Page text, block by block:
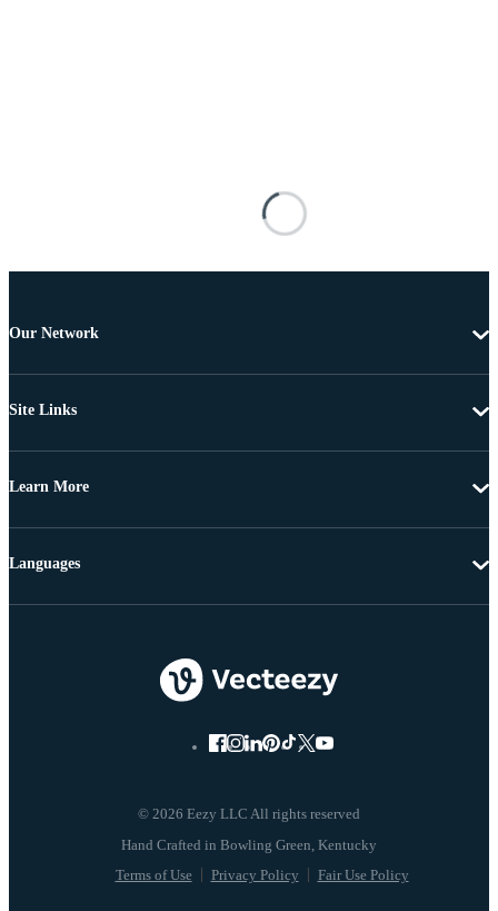
Our Network
Site Links
Learn More
© 2026 Eezy LLC All rights reserved
Terms of Use Privacy Policy Fair Use Policy
Languages